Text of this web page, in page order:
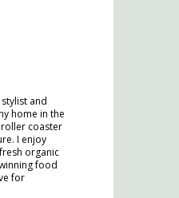
and
home in the
roller coaster
I enjoy
organic
food
for